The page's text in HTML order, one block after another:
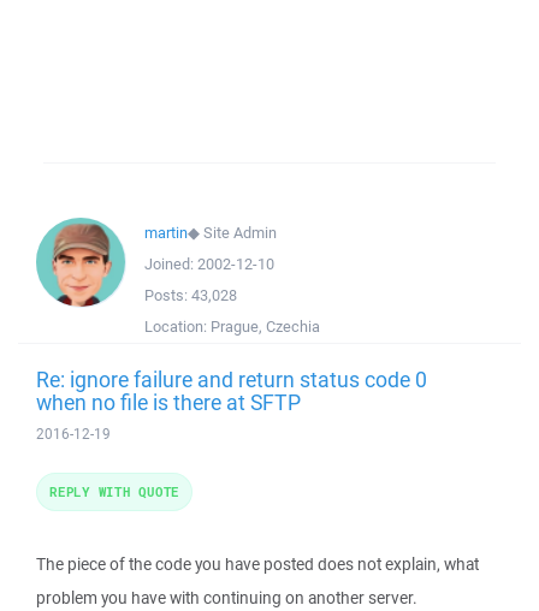
martin◆Site Admin
Joined: 2002-12-10
Posts: 43,028
Location: Prague, Czechia
Re: ignore failure and return status code 0
when no file is there at SFTP
2016-12-19
The piece of the code you have posted does not explain, what
problem you have with continuing on another server.
REPLY WITH QUOTE